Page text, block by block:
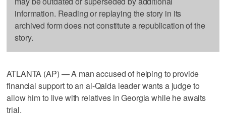
information. Reading or replaying the story in its
archived form does not constitute a republication of the
story.
ATLANTA (AP) — A man accused of helping to provide
financial support to an al-Qaida leader wants a judge to
allow him to live with relatives in Georgia while he awaits
trial.